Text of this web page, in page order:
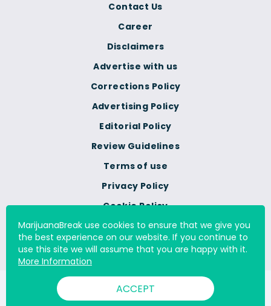
Terms of use
Privacy Policy
Cookie Policy
Do Not Sell Or Share My
Personal Information
Corrections Policy
Advertising Policy
Editorial Policy
Review Guidelines
Contact Us
Career
Disclaimers
Advertise with us
© 2000 - 2026 All Rights Reserved Digital Millennium Copyright
Act Services Ltd. |DMCA.com
MarijuanaBreak use cookies to ensure that we give you
the best experience on our website. If you continue to
use this site we will assume that you are happy with it.
More Information
ACCEPT